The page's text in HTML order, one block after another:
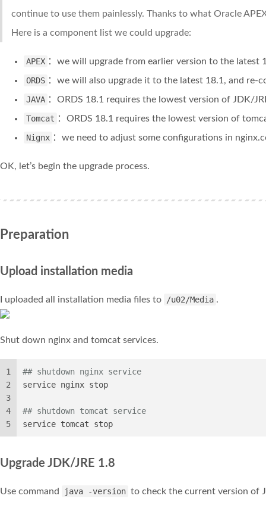
continue to use them painlessly. Thanks to what Oracle
Here is a component list we could upgrade:
APEX ：we will upgrade from earlier version to the latest
ORDS ：we will also upgrade it to the latest 18.1, and re-
JAVA ：ORDS 18.1 requires the lowest version of JDK/
Tomcat ：ORDS 18.1 requires the lowest version of
Nignx ：we need to adjust some configurations in
OK, let’s begin the upgrade process.
Preparation
Upload installation media
I uploaded all installation media files to /u02/Media .
Shut down nginx and tomcat services.
1
2
3
4
5
## shutdown nginx service
service nginx stop
## shutdown tomcat service
service tomcat stop
Upgrade JDK/JRE 1.8
Use command java -version to check the current version of